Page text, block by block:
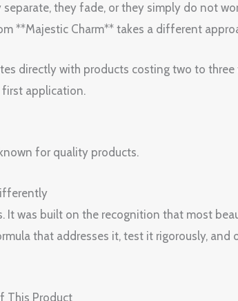
they fade, or they simply do not
**Majestic Charm** takes a different
directly with products costing two to
application.
for quality products.
It was built on the recognition that most
that addresses it, test it rigorously,
This Product